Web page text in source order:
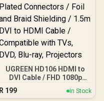
UGREEN HD106 HDMI to
DVI Cable / FHD 1080p
60Hz Resolution / Oxygen-
Free Copper Construction
R 199 In Stock